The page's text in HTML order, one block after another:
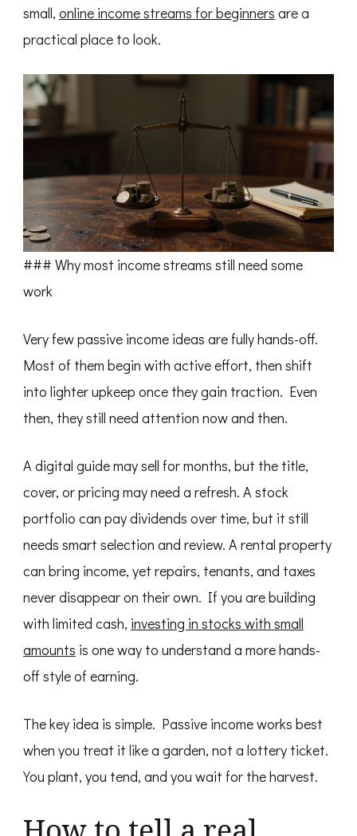
small, online income streams for beginners are a
practical place to look.
### Why most income streams still need some
work
Very few passive income ideas are fully hands-off.
Most of them begin with active effort, then shift
into lighter upkeep once they gain traction. Even
then, they still need attention now and then.
A digital guide may sell for months, but the title,
cover, or pricing may need a refresh. A stock
portfolio can pay dividends over time, but it still
needs smart selection and review. A rental property
can bring income, yet repairs, tenants, and taxes
never disappear on their own. If you are building
with limited cash, investing in stocks with small
amounts is one way to understand a more hands-
off style of earning.
The key idea is simple. Passive income works best
when you treat it like a garden, not a lottery ticket.
You plant, you tend, and you wait for the harvest.